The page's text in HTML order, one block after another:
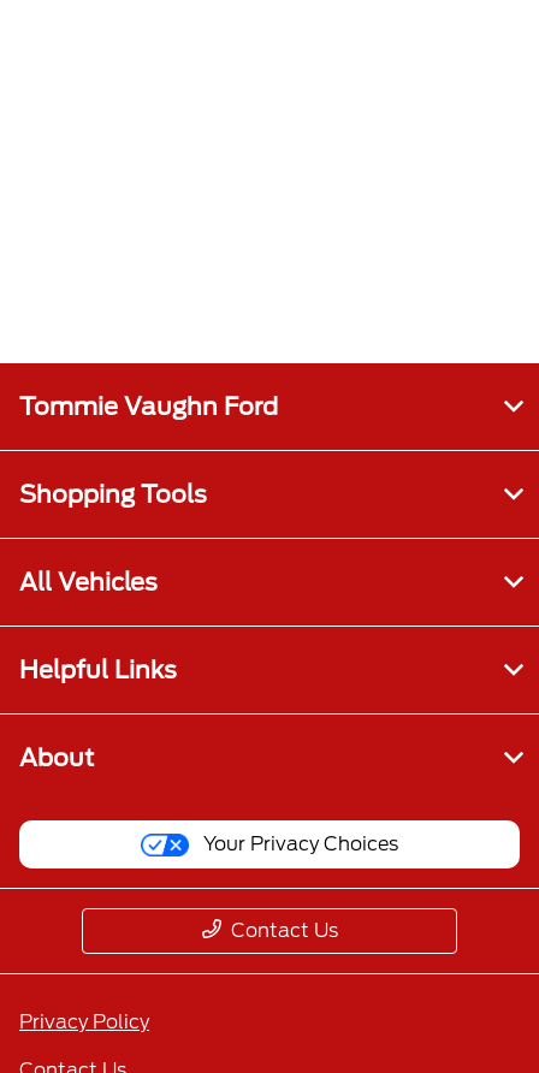
Tommie Vaughn Ford
Shopping Tools
All Vehicles
Helpful Links
About
Your Privacy Choices
Contact Us
Privacy Policy